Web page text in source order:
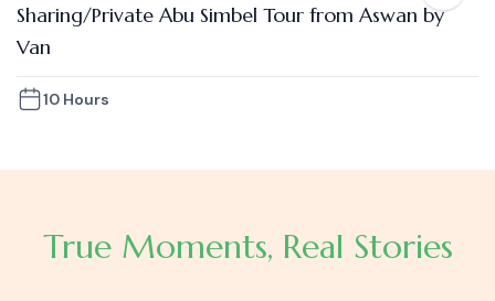
Sharing/Private Abu Simbel Tour from Aswan by
Van
10 Hours
True Moments, Real Stories